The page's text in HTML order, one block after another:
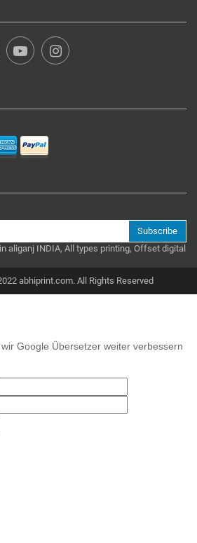
Subscribe
aliganj INDIA, All types printing, Offset digital
abhiprint.com. All Rights Reserved
Google Übersetzer weiter verbessern